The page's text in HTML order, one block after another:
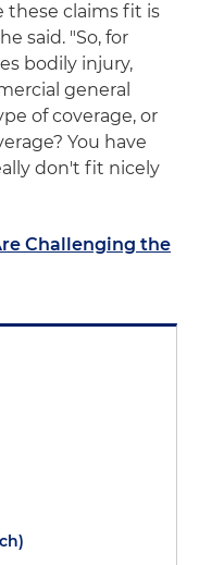
these claims fit is
said. "So, for
bodily injury,
general
of coverage, or
You have
don't fit nicely
Challenging the